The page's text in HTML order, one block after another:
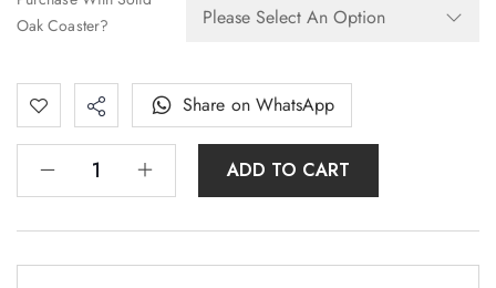
Oak Coaster?
ADD TO CART
Share on WhatsApp